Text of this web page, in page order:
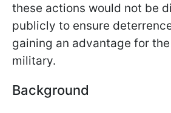
these actions would not be
publicly to ensure
gaining an advantage for the
military.
Background